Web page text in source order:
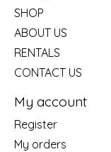
SHOP
ABOUT US
RENTALS
CONTACT US
My account
Register
My orders